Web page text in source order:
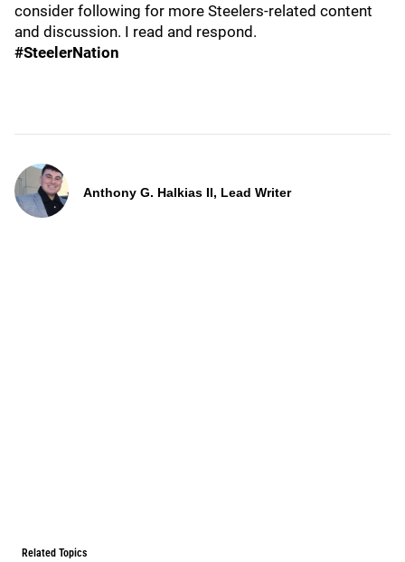
consider following for more Steelers-related content
and discussion. I read and respond.
#SteelerNation
Anthony G. Halkias II, Lead Writer
Related Topics